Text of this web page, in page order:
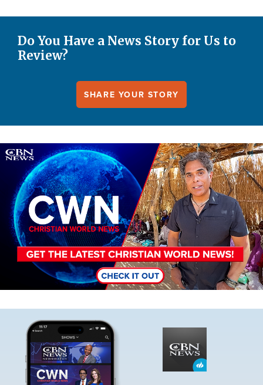
Do You Have a News Story for Us to
Review?
SHARE YOUR STORY
Image